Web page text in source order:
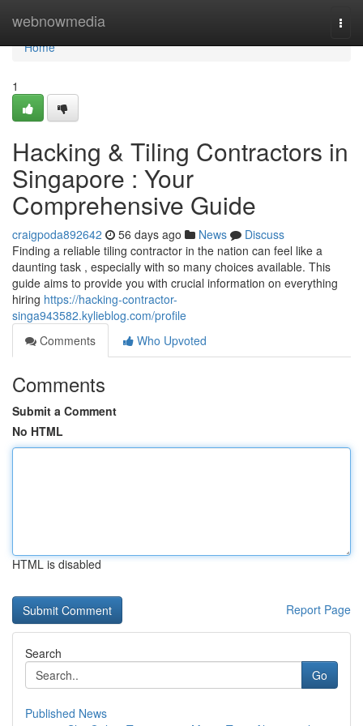
webnowmedia
Home
Home
1
Hacking & Tiling Contractors in
Singapore : Your
Comprehensive Guide
craigpoda892642 56 days ago News
Discuss
Finding a reliable tiling contractor in the nation can feel like a
daunting task , especially with so many choices available. This
guide aims to provide you with crucial information on everything
hiring https://hacking-contractor-
singa943582.kylieblog.com/profile
Comments
Who Upvoted
Comments
Submit a Comment
No HTML
HTML is disabled
Report Page
Search
Go
Published News